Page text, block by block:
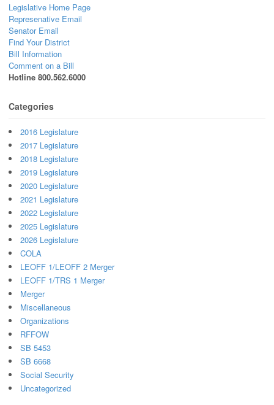
Legislative Home Page
Represenative Email
Senator Email
Find Your District
Bill Information
Comment on a Bill
Hotline 800.562.6000
Categories
2016 Legislature
2017 Legislature
2018 Legislature
2019 Legislature
2020 Legislature
2021 Legislature
2022 Legislature
2025 Legislature
2026 Legislature
COLA
LEOFF 1/LEOFF 2 Merger
LEOFF 1/TRS 1 Merger
Merger
Miscellaneous
Organizations
RFFOW
SB 5453
SB 6668
Social Security
Uncategorized